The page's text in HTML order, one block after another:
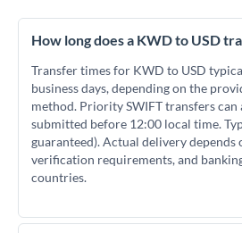
How long does a KWD to USD
Transfer times for KWD to USD
business days, depending on the
method. Priority SWIFT transfers can
submitted before 12:00 local time.
guaranteed). Actual delivery depends
verification requirements, and
countries.